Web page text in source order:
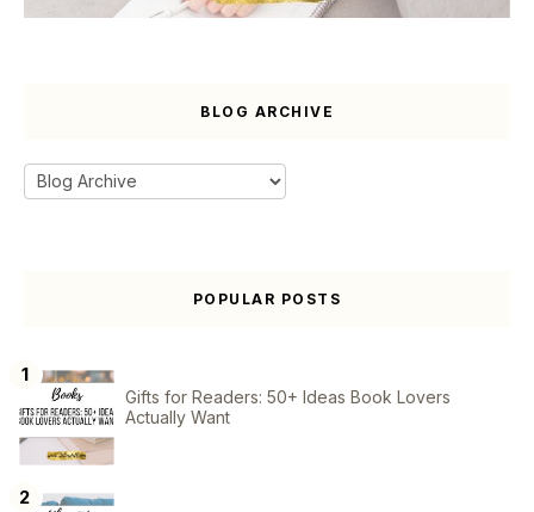
BLOG ARCHIVE
POPULAR POSTS
Gifts for Readers: 50+ Ideas Book Lovers
Actually Want